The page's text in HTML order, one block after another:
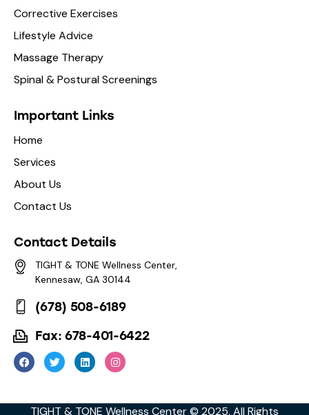
Corrective Exercises
Lifestyle Advice
Massage Therapy
Spinal & Postural Screenings
Important Links
Home
Services
About Us
Contact Us
Contact Details
TIGHT & TONE Wellness Center,
Kennesaw, GA 30144
(678) 508-6189
Fax: 678-401-6422
TIGHT & TONE Wellness Center © 2025. All Rights